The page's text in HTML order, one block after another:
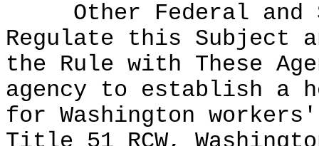
Other Federal and
Regulate this Subject
the Rule with These
agency to establish a
for Washington